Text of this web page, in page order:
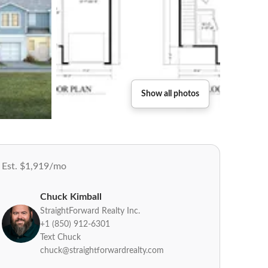
Show all photos
Est. $1,919/mo
Chuck Kimball
StraightForward Realty Inc.
+1 (850) 912-6301
Text Chuck
chuck@straightforwardrealty.com